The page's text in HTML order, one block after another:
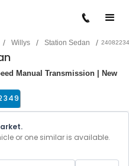
/ Willys / Station Sedan /
Manual Transmission | New
or one similar is available.